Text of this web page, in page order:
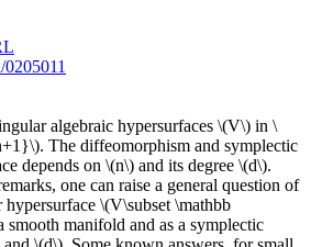
algebraic hypersurfaces \(V\) in \
The diffeomorphism and symplectic
depends on \(n\) and its degree \(d\).
one can raise a general question of
\(V\subset \mathbb
manifold and as a symplectic